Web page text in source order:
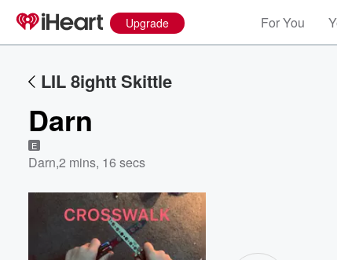
Upgrade For You
LIL 8ightt Skittle
Darn
E
Darn,2 mins, 16 secs